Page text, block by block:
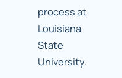
process at
Louisiana
State
University.